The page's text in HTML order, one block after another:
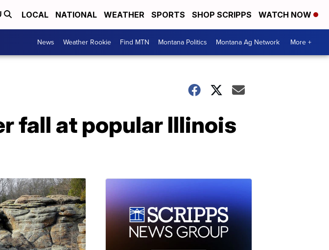
LOCAL NATIONAL WEATHER SPORTS SHOP SCRIPPS WATCH NOW
News Weather Rookie Find MTN Montana Politics Montana Ag Network More +
fall at popular Illinois